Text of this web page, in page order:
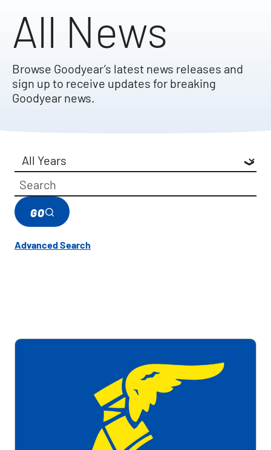
All News
Browse Goodyear’s latest news releases and
sign up to receive updates for breaking
Goodyear news.
Year
Category
Keywords
GO
Advanced Search